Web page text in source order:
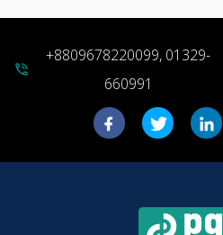
phone_in_talk
+8809678220099, 01329-
660991